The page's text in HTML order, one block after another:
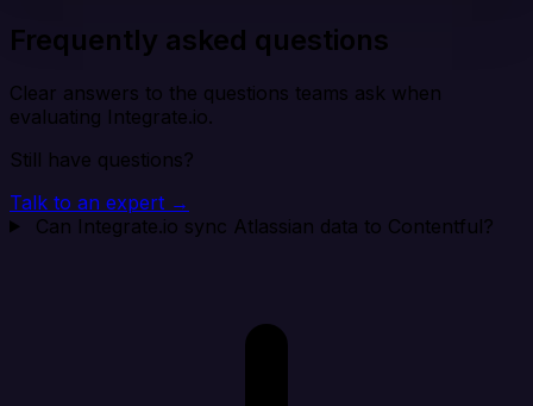
Frequently asked questions
Clear answers to the questions teams ask when
evaluating Integrate.io.
Still have questions?
Talk to an expert →
Can Integrate.io sync Atlassian data to Contentful?